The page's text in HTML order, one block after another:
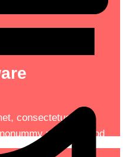
consectetuer
nibh euismod
Machine
sit amet, consectetuer
nibh euismod
adipiscing .